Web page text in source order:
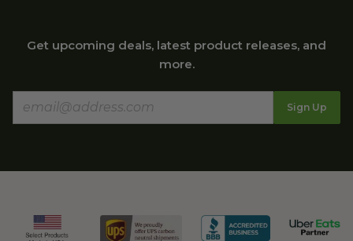
Get upcoming deals, latest product releases, and
more.
Sign Up